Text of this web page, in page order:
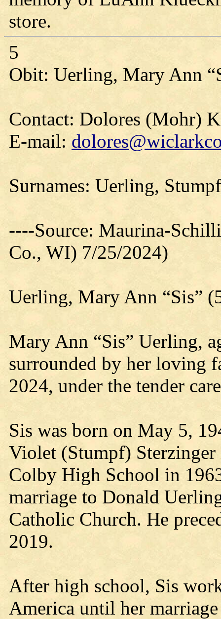
store.
5
Obit: Uerling, Mary Ann
Contact: Dolores (Mohr)
E-mail:
Surnames: Uerling,
----Source: Maurina-
Co., WI) 7/25/2024)
Uerling, Mary Ann “Sis”
Mary Ann “Sis” Uerling,
surrounded by her loving
2024, under the tender
Sis was born on May 5,
Violet (Stumpf)
Colby High School in
marriage to Donald
Catholic Church. He
2019.
After high school, Sis
America until her